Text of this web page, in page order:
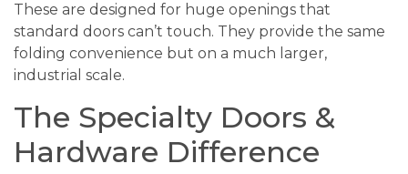
These are designed for huge openings that
standard doors can’t touch. They provide the same
folding convenience but on a much larger,
industrial scale.
The Specialty Doors &
Hardware Difference